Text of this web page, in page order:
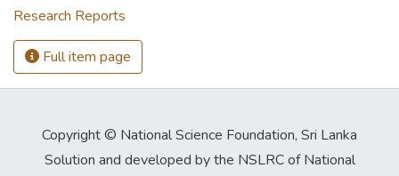
Research Reports
Full item page
Copyright © National Science Foundation, Sri Lanka
Solution and developed by the NSLRC of National